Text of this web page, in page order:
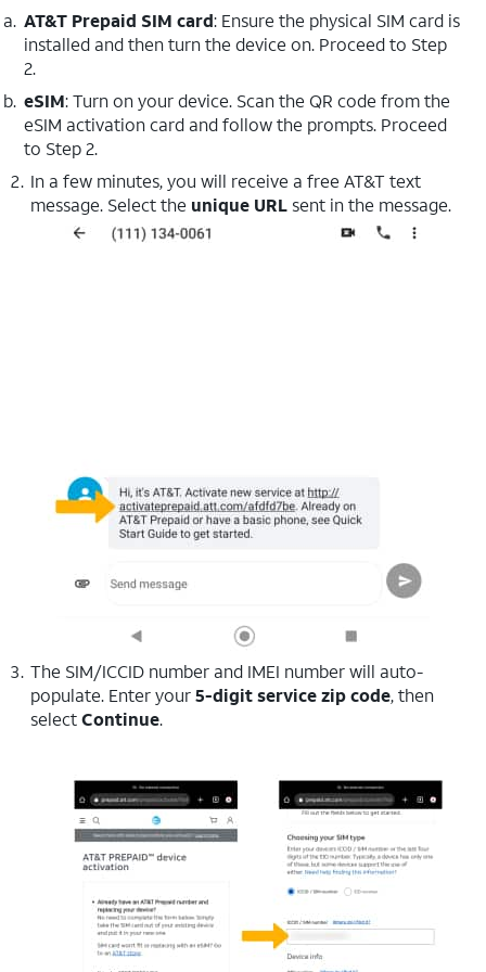
AT&T Prepaid SIM card: Ensure the physical SIM card is
installed and then turn the device on. Proceed to Step
2.
eSIM: Turn on your device. Scan the QR code from the
eSIM activation card and follow the prompts. Proceed
to Step 2.
In a few minutes, you will receive a free AT&T text
message. Select the unique URL sent in the message.
The SIM/ICCID number and IMEI number will auto-
populate. Enter your5-digit service zip code, then
selectContinue.